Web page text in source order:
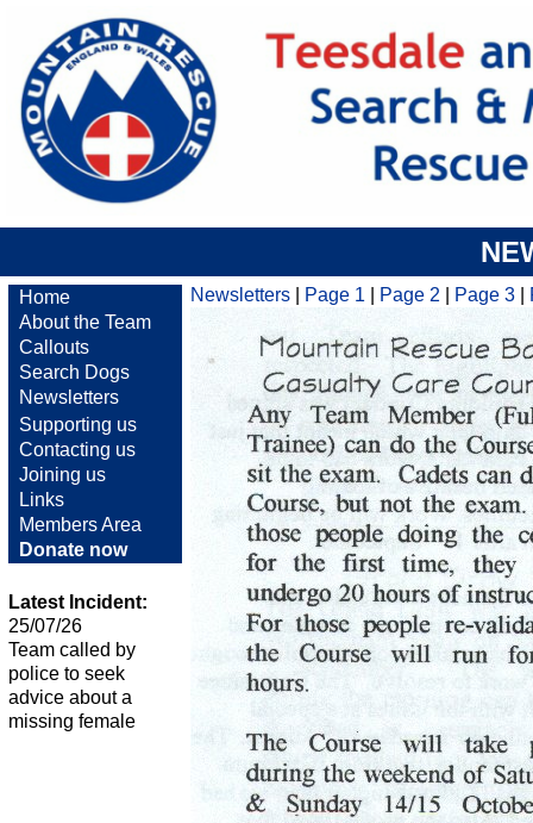
Home
About the Team
Callouts
Search Dogs
Newsletters
Supporting us
Contacting us
Joining us
Links
Members Area
Donate now
Latest Incident:
25/07/26
Team called by
police to seek
advice about a
missing female
Newsletters Page 1 Page 2 Page 3